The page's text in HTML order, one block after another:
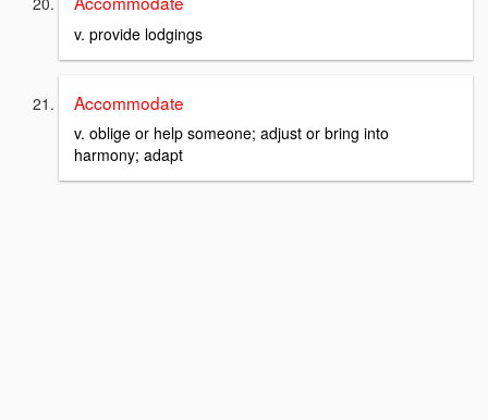
v. provide lodgings
Accommodate
v. oblige or help someone; adjust or bring into
harmony; adapt